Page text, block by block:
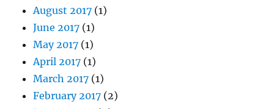
August 2017 (1)
June 2017 (1)
May 2017 (1)
April 2017 (1)
March 2017 (1)
February 2017 (2)